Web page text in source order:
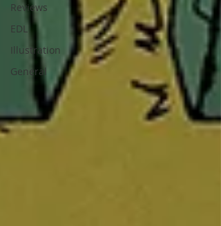
Reviews
EDL
Illustration
General